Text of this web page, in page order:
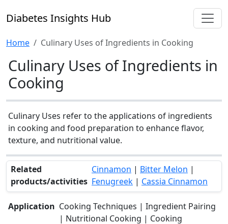
Diabetes Insights Hub
Home Culinary Uses of Ingredients in Cooking
Culinary Uses of Ingredients in
Cooking
Culinary Uses refer to the applications of ingredients
in cooking and food preparation to enhance flavor,
texture, and nutritional value.
Related
products/activities
Cinnamon | Bitter Melon |
Fenugreek | Cassia Cinnamon
Application Cooking Techniques | Ingredient Pairing
| Nutritional Cooking | Cooking